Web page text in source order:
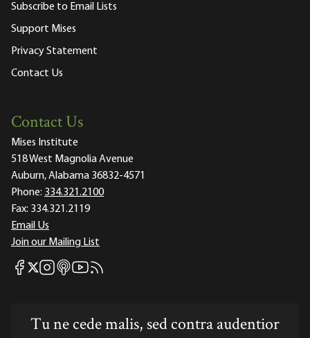
Subscribe to Email Lists
Support Mises
Privacy Statement
Contact Us
Contact Us
Mises Institute
518 West Magnolia Avenue
Auburn, Alabama 36832-4571
Phone: 334.321.2100
Fax: 334.321.2119
Email Us
Join our Mailing List
Mises Facebook
Mises X
Mises Instagram
Mises itunes
Mises Youtube
Mises RSS feed
Tu ne cede malis, sed contra audentior